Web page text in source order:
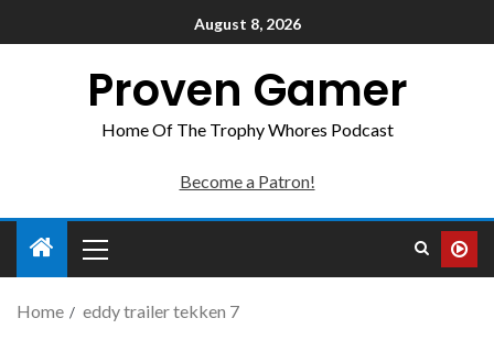
August 8, 2026
Proven Gamer
Home Of The Trophy Whores Podcast
Become a Patron!
Home eddy trailer tekken 7